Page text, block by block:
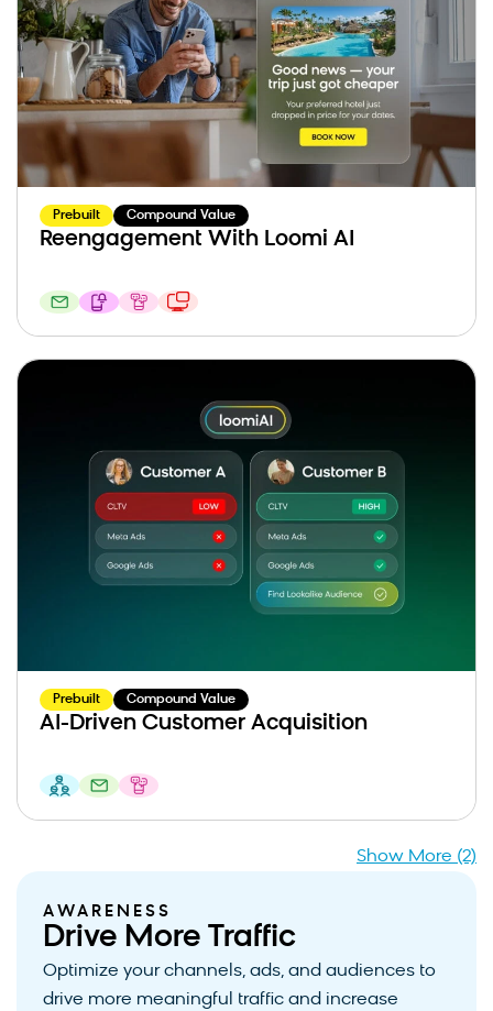
Prebuilt Compound Value
Reengagement With Loomi AI
Prebuilt Compound Value
AI-Driven Customer Acquisition
Show More (2)
AWARENESS
Drive More Traffic
Optimize your channels, ads, and audiences to
drive more meaningful traffic and increase